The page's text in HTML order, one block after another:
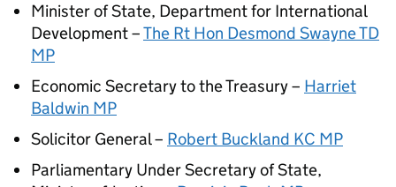
Minister of State, Department for International
Development –The Rt Hon Desmond Swayne TD
MP
Economic Secretary to the Treasury – Harriet
Baldwin MP
Solicitor General – Robert Buckland KC MP
Parliamentary Under Secretary of State,